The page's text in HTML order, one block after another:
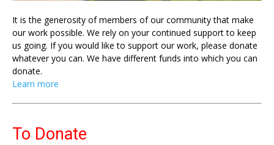
It is the generosity of members of our community that make
our work possible. We rely on your continued support to keep
us going. If you would like to support our work, please donate
whatever you can. We have different funds into which you can
donate.
Learn more
To Donate